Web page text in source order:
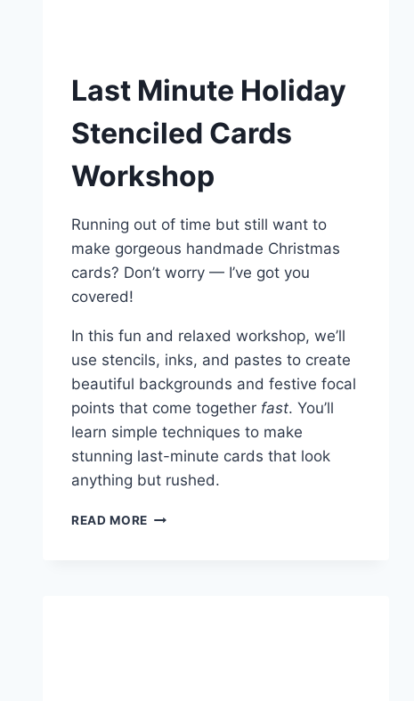
Last Minute Holiday
Stenciled Cards
Workshop
Running out of time but still want to
make gorgeous handmade Christmas
cards? Don’t worry — I’ve got you
covered!
In this fun and relaxed workshop, we’ll
use stencils, inks, and pastes to create
beautiful backgrounds and festive focal
points that come together fast. You’ll
learn simple techniques to make
stunning last-minute cards that look
anything but rushed.
READ MORE LAST